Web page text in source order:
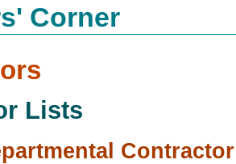
Corner
Lists